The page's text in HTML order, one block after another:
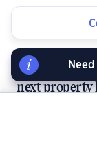
Under-the-
next property